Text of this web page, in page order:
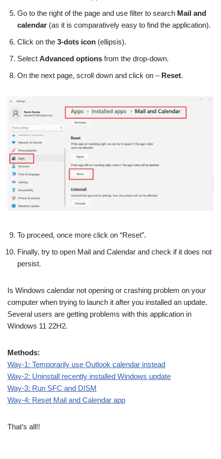
Go to the right of the page and use filter to search Mail and
calendar (as it is comparatively easy to find the application).
Click on the 3-dots icon (ellipsis).
Select Advanced options from the drop-down.
On the next page, scroll down and click on – Reset.
To proceed, once more click on “Reset”.
Finally, try to open Mail and Calendar and check if it does not
persist.
Is Windows calendar not opening or crashing problem on your
computer when trying to launch it after you installed an update.
Several users are getting problems with this application in
Windows 11 22H2.
Methods:
Way-1: Temporarily use Outlook calendar instead
Way-2: Uninstall recently installed Windows update
Way-3: Run SFC and DISM
Way-4: Reset Mail and Calendar app
That’s all!!